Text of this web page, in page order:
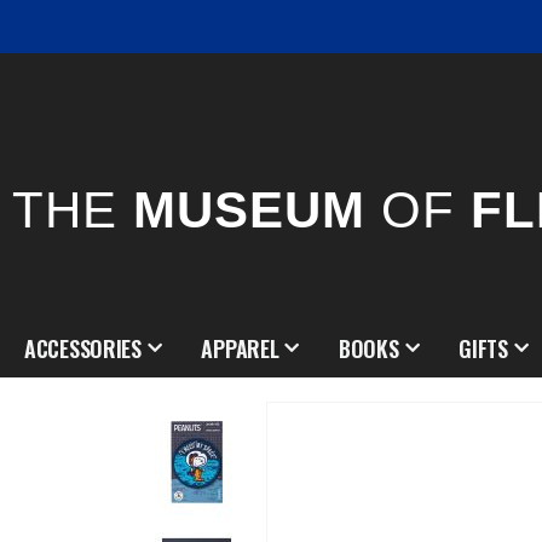
THE MUSEUM OF
ACCESSORIES APPAREL BOOKS GIFTS